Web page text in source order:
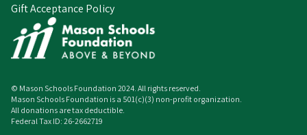
© Mason Schools Foundation 2024. All rights reserved.
Mason Schools Foundation is a 501(c)(3) non-profit organization.
All donations are tax deductible.
Federal Tax ID: 26-2662719
Gift Acceptance Policy